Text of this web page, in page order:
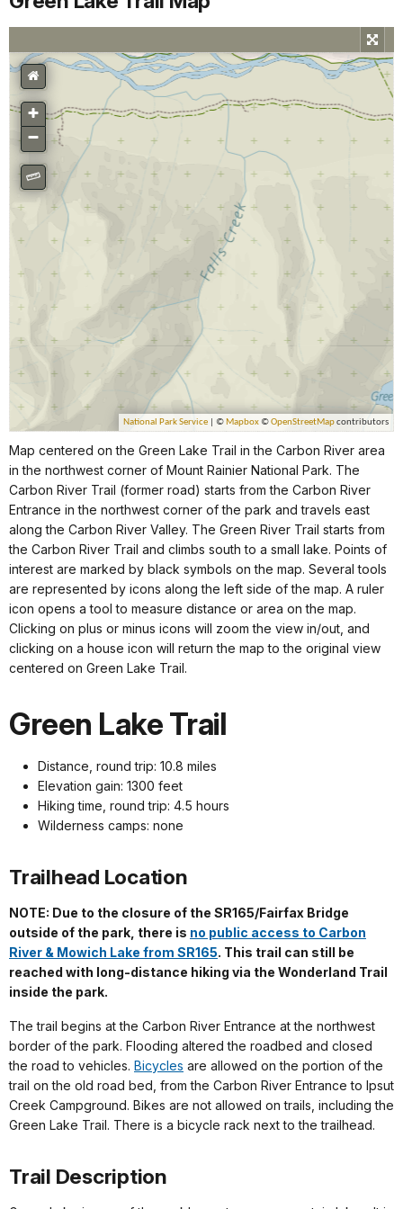
Map centered on the Green Lake Trail in the Carbon River area
in the northwest corner of Mount Rainier National Park. The
Carbon River Trail (former road) starts from the Carbon River
Entrance in the northwest corner of the park and travels east
along the Carbon River Valley. The Green River Trail starts from
the Carbon River Trail and climbs south to a small lake. Points of
interest are marked by black symbols on the map. Several tools
are represented by icons along the left side of the map. A ruler
icon opens a tool to measure distance or area on the map.
Clicking on plus or minus icons will zoom the view in/out, and
clicking on a house icon will return the map to the original view
centered on Green Lake Trail.
Green Lake Trail
Distance, round trip: 10.8 miles
Elevation gain: 1300 feet
Hiking time, round trip: 4.5 hours
Wilderness camps: none
Trailhead Location
NOTE: Due to the closure of the SR165/Fairfax Bridge
outside of the park, there is no public access to Carbon
River & Mowich Lake from SR165. This trail can still be
reached with long-distance hiking via the Wonderland Trail
inside the park.
The trail begins at the Carbon River Entrance at the northwest
border of the park. Flooding altered the roadbed and closed
the road to vehicles. Bicycles are allowed on the portion of the
trail on the old road bed, from the Carbon River Entrance to Ipsut
Creek Campground. Bikes are not allowed on trails, including the
Green Lake Trail. There is a bicycle rack next to the trailhead.
Trail Description